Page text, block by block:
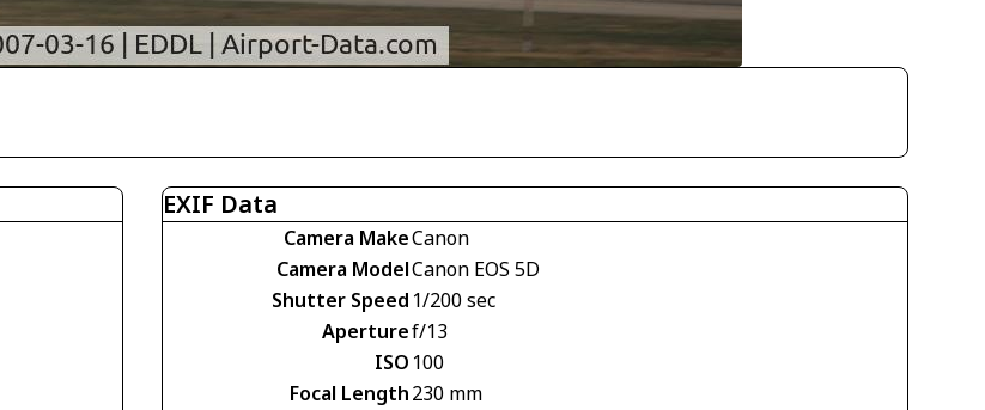
EXIF Data
Camera MakeCanon
Camera ModelCanon EOS 5D
Shutter Speed 1/200 sec
Aperturef/13
ISO 100
Focal Length230 mm